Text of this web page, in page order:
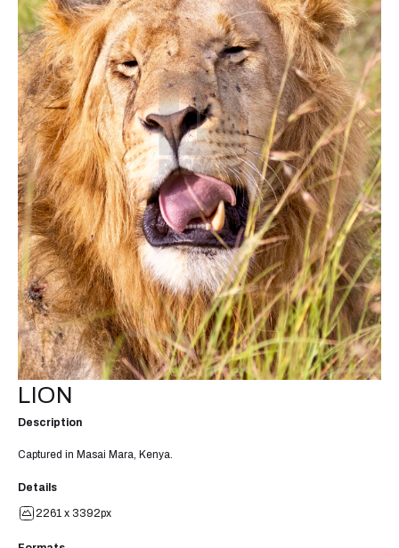
LION
Description
Captured in Masai Mara, Kenya.
Details
2261 x 3392px